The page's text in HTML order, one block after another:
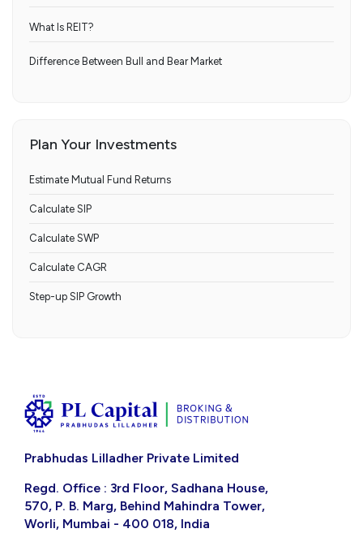
What Is REIT?
Difference Between Bull and Bear Market
Plan Your Investments
Estimate Mutual Fund Returns
Calculate SIP
Calculate SWP
Calculate CAGR
Step-up SIP Growth
Prabhudas Lilladher Private Limited
Regd. Office : 3rd Floor, Sadhana House,
570, P. B. Marg, Behind Mahindra Tower,
Worli, Mumbai - 400 018, India